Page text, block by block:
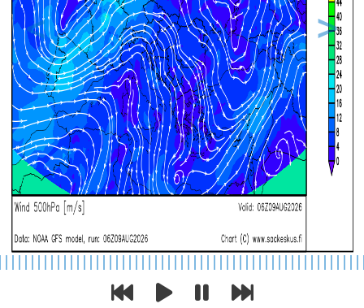
Previous Next